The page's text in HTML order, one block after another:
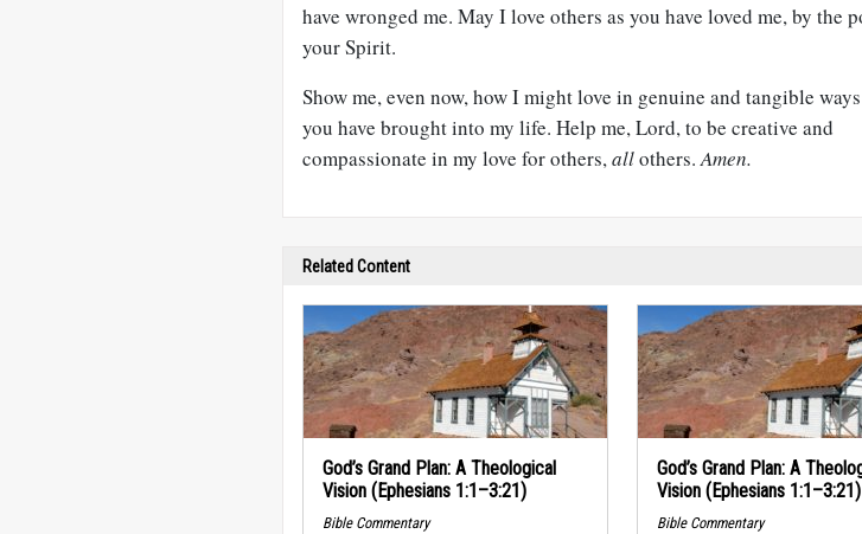
have wronged me. May I love others as you have loved me, by the
your Spirit.
Show me, even now, how I might love in genuine and tangible
you have brought into my life. Help me, Lord, to be creative and
compassionate in my love for others,allothers.Amen.
Related Content
God’s Grand Plan: A Theological
Vision (Ephesians 1:1–3:21)
Bible Commentary
God’s Grand Plan: A
Vision (Ephesians 1:1–3:21)
Bible Commentary